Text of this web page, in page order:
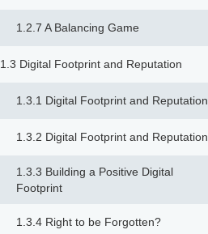
1.2.7 A Balancing Game
1.3 Digital Footprint and Reputation
1.3.1 Digital Footprint and Reputation
1.3.2 Digital Footprint and Reputation
1.3.3 Building a Positive Digital
Footprint
1.3.4 Right to be Forgotten?